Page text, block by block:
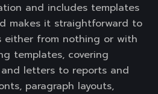
and includes templates
makes it straightforward to
either from nothing or with
templates, covering
letters to reports and
paragraph layouts,